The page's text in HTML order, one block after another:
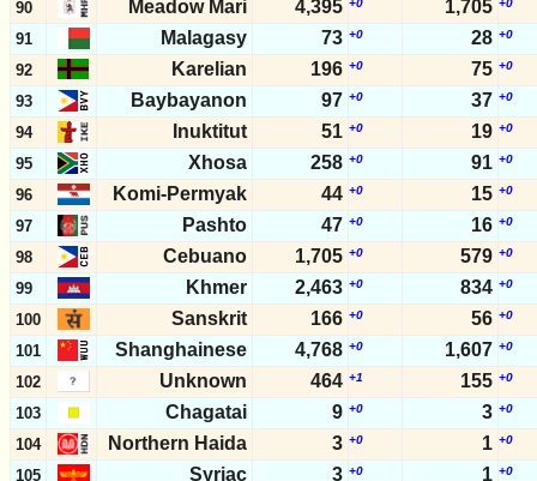
90 Meadow Mari 4,395 +0 1,705 +0
91 Malagasy 73 +0 28 +0
92 Karelian 196 +0 75 +0
93 Baybayanon 97 +0 37 +0
94 Inuktitut 51 +0 19 +0
95 Xhosa 258 +0 91 +0
96 Komi-Permyak 44 +0 15 +0
97 Pashto 47 +0 16 +0
98 Cebuano 1,705 +0 579 +0
99 Khmer 2,463 +0 834 +0
100 Sanskrit 166 +0 56 +0
101 Shanghainese 4,768 +0 1,607 +0
102 Unknown 464 +1 155 +0
103 Chagatai 9 +0 3 +0
104 Northern Haida 3 +0 1 +0
105 Syriac 3 +0 1 +0